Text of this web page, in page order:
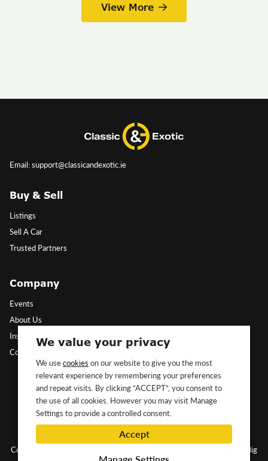
View More
Email: support@classicandexotic.ie
Buy & Sell
Listings
Sell A Car
Trusted Partners
Company
Events
About Us
Insights
Contact Us
Follow Us
Copyright ©2026 Classic&Exotic Ltd. All rights reserved.
Website by Big
We value your privacy
We usecookies on our website to give you the most
relevant experience by remembering your preferences
and repeat visits. By clicking “ACCEPT”, you consent to
the use of all cookies. However you may visit Manage
Settings to provide a controlled consent.
Accept